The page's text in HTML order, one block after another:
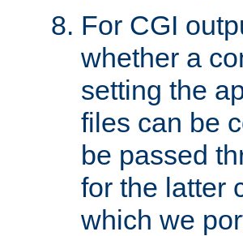
For CGI
whether a
setting the
files can be
be passed
for the latter
which we